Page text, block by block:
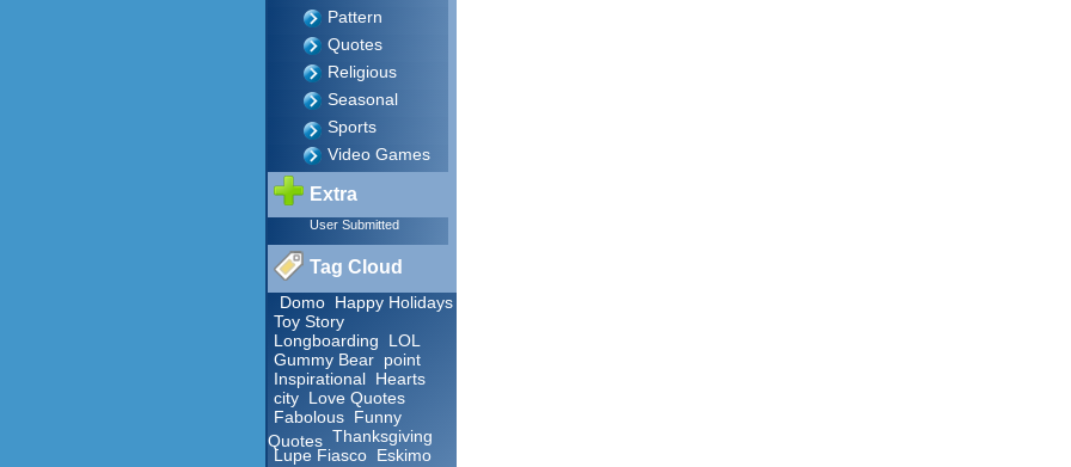
Pattern
Quotes
Religious
Seasonal
Sports
Video Games
Extra
User Submitted
Tag Cloud
Domo Happy Holidays
Toy Story
Longboarding
LOL
Gummy Bear point
Inspirational Hearts
city Love Quotes
Fabolous Funny
Quotes
Thanksgiving
Lupe Fiasco Eskimo